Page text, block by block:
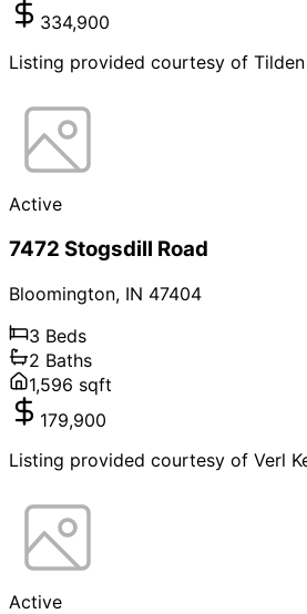
334,900
Listing provided courtesy of
Active
7472 Stogsdill Road
Bloomington, IN 47404
3 Beds
2 Baths
1,596 sqft
179,900
Listing provided courtesy of Verl
Active